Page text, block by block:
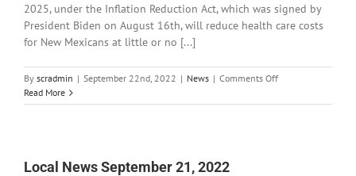
2025, under the Inflation Reduction Act, which was signed by
President Biden on August 16th, will reduce health care costs
for New Mexicans at little or no [...]
By scradmin | September 22nd, 2022 | News | Comments Offon
News
Read More
Local News September 21, 2022